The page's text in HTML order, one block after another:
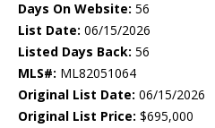
Days On Website: 56
List Date: 06/15/2026
Listed Days Back: 56
MLS#: ML82051064
Original List Date: 06/15/2026
Original List Price: $695,000